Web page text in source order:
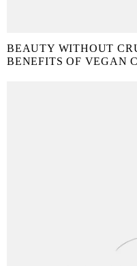
BEAUTY WITHOUT
BENEFITS OF VEGAN